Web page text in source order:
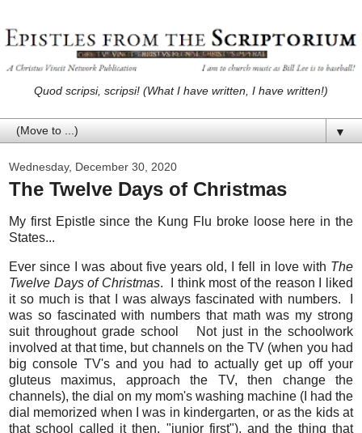
Quod scripsi, scripsi! (What I have written, I have written!)
▼
Wednesday, December 30, 2020
The Twelve Days of Christmas
My first Epistle since the Kung Flu broke loose here in the
States...
Ever since I was about five years old, I fell in love with The
Twelve Days of Christmas. I think most of the reason I liked
it so much is that I was always fascinated with numbers. I
was so fascinated with numbers that math was my strong
suit throughout grade school Not just in the schoolwork
involved at that time, but channels on the TV (when you had
big console TV's and you had to actually get up off your
gluteus maximus, approach the TV, then change the
channels), the dial on my mom's washing machine (I had the
dial memorized when I was in kindergarten, or as the kids at
that school called it then, "junior first"), and the thing that